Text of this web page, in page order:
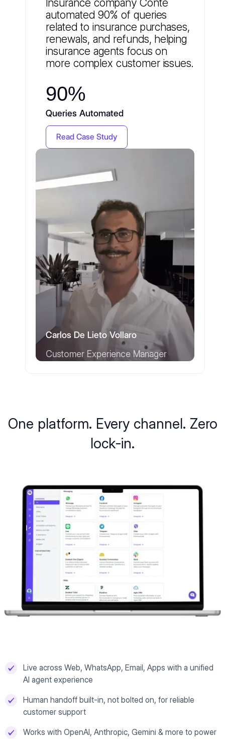
automated 90% of queries
related to insurance purchases,
renewals, and refunds, helping
insurance agents focus on
more complex customer issues.
90%
Queries Automated
Read Case Study
Carlos De Lieto Vollaro
Customer Experience Manager
One platform. Every channel. Zero
lock-in.
Live across Web, WhatsApp, Email, Apps with a unified
AI agent experience
Human handoff built-in, not bolted on, for reliable
customer support
Works with OpenAI, Anthropic, Gemini & more to power